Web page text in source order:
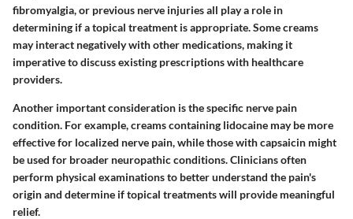
fibromyalgia, or previous nerve injuries all play a role in
determining if a topical treatment is appropriate. Some creams
may interact negatively with other medications, making it
imperative to discuss existing prescriptions with healthcare
providers.
Another important consideration is the specific nerve pain
condition. For example, creams containing lidocaine may be more
effective for localized nerve pain, while those with capsaicin might
be used for broader neuropathic conditions. Clinicians often
perform physical examinations to better understand the pain's
origin and determine if topical treatments will provide meaningful
relief.